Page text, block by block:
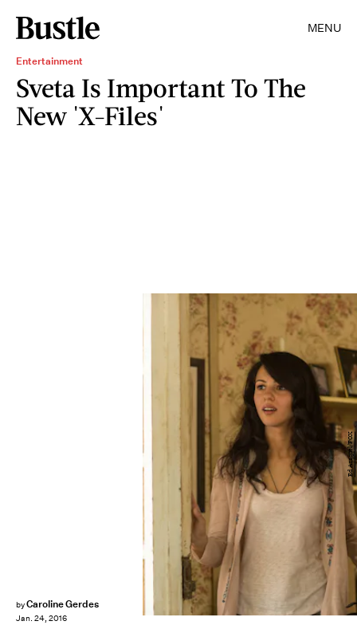
MENU
Entertainment
Sveta Is Important To The
New 'X-Files'
byCaroline Gerdes
Jan. 24, 2016
Ed Araquel/FOX